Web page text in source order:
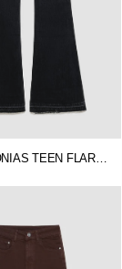
JEANS ARMONIAS TEEN FLARE STAR